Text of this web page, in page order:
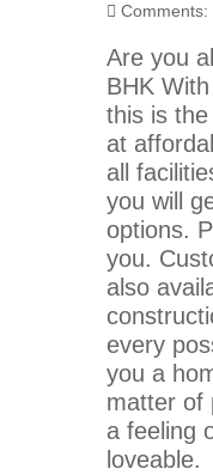
Comments:
Are you
BHK
this is
at
all
you will
options.
you.
also
every
you a
matter of
a feeling
loveable.